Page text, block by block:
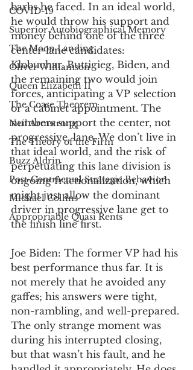
COVID-19
Superior Autobiographical Memory
The Moon Landing
Oliver Williamson
Queen Elizabeth II
The Coase Theorem
Neil Armstrong
The Theory of the Firm
Buzz Aldrin
Post-Contractual Strategic Behavior
Michael Collins
Appropriable Quasi Rents
barbs he faced. In an ideal world,
he would throw his support and
money behind one of the three
center-lane candidates:
Klobuchar, Buttigieg, Biden, and
the remaining two would join
forces, anticipating a VP selection
or a cabinet appointment. The
numbers support the center, not
progressive, lane. We don’t live in
that ideal world, and the risk of
perpetuating this lane division is
ongoing fractionalization, which
might just allow the dominant
driver in progressive lane get to
the finish line first.
Joe Biden: The former VP had his
best performance thus far. It is
not merely that he avoided any
gaffes; his answers were tight,
non-rambling, and well-prepared.
The only strange moment was
during his interrupted closing,
but that wasn’t his fault, and he